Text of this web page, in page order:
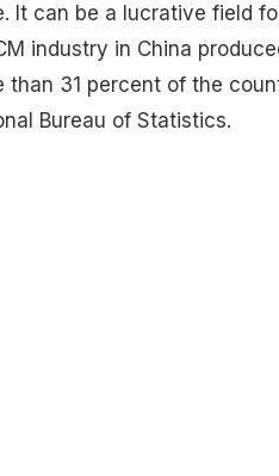
It can be a lucrative field
industry in China
than 31 percent of the
Bureau of Statistics.